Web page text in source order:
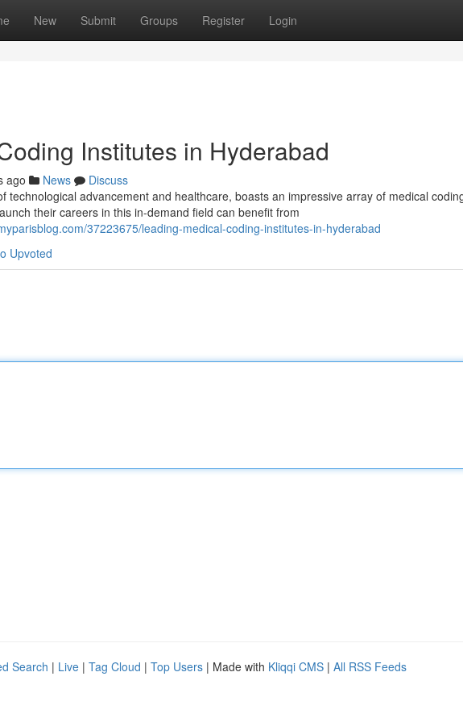
New Submit Groups Register Login
Institutes in Hyderabad
ago News
Discuss
technological advancement and healthcare, boasts an impressive array of medical
their careers in this in-demand field can benefit from
37223675/leading-medical-coding-institutes-in-hyderabad
Upvoted
Search | Live | Tag Cloud | Top Users | Made with Kliqqi CMS | All RSS Feeds